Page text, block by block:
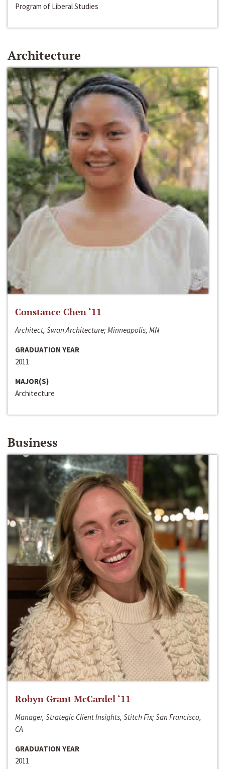
Program of Liberal Studies
Architecture
Constance Chen ‘11
Architect, Swan Architecture; Minneapolis, MN
GRADUATION YEAR
2011
MAJOR(S)
Architecture
Business
Robyn Grant McCardel ‘11
Manager, Strategic Client Insights, Stitch Fix; San Francisco,
CA
GRADUATION YEAR
2011